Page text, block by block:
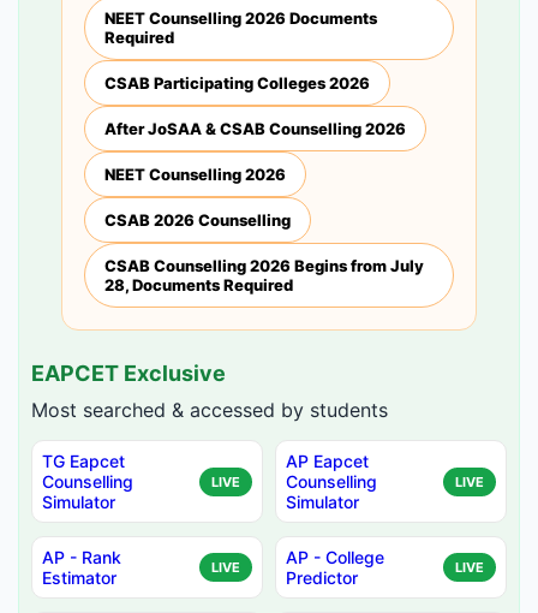
NEET Counselling 2026 Documents
Required
CSAB Participating Colleges 2026
After JoSAA & CSAB Counselling 2026
NEET Counselling 2026
CSAB 2026 Counselling
CSAB Counselling 2026 Begins from July
28, Documents Required
EAPCET Exclusive
Most searched & accessed by students
TG Eapcet
Counselling
Simulator
LIVE
AP Eapcet
Counselling
Simulator
LIVE
AP - Rank
Estimator
LIVE
AP - College
Predictor
LIVE